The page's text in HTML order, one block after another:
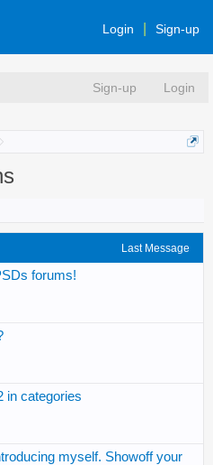
Login Sign-up
Sign-up Login
Last Message
forums!
in categories
myself. Showoff your